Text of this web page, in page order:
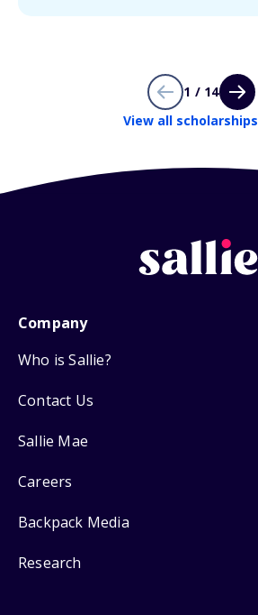
1 / 14
View all scholarships
Company
Who is Sallie?
Contact Us
Sallie Mae
Careers
Backpack Media
Research